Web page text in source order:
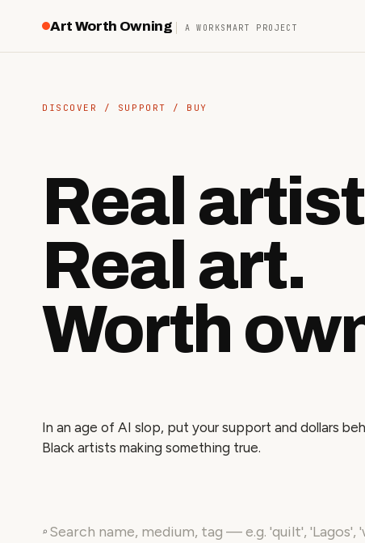
Art Worth Owning A WORKSMART PROJECT
DISCOVER / SUPPORT / BUY
Real
Real art.
Worth
In an age of AI slop, put your support and dollars
Black artists making something true.
⌕